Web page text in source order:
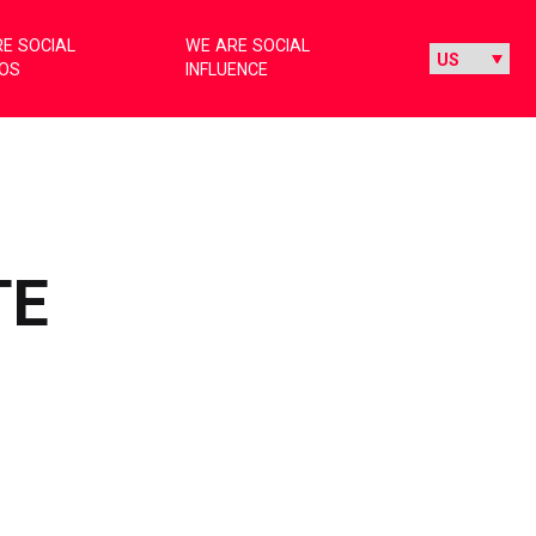
SOCIAL
WE ARE SOCIAL
INFLUENCE